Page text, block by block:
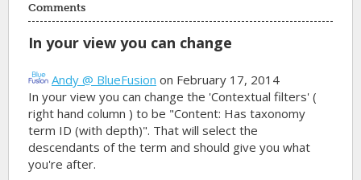
Comments
In your view you can change
Andy @ BlueFusion on February 17, 2014
In your view you can change the 'Contextual filters' (
right hand column ) to be "Content: Has taxonomy
term ID (with depth)". That will select the
descendants of the term and should give you what
you're after.